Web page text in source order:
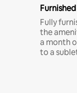
Fully
the
a month
to a